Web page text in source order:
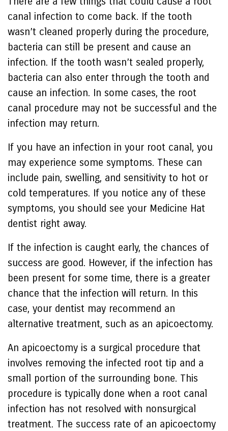
canal infection to come back. If the tooth
wasn’t cleaned properly during the procedure,
bacteria can still be present and cause an
infection. If the tooth wasn’t sealed properly,
bacteria can also enter through the tooth and
cause an infection. In some cases, the root
canal procedure may not be successful and the
infection may return.
If you have an infection in your root canal, you
may experience some symptoms. These can
include pain, swelling, and sensitivity to hot or
cold temperatures. If you notice any of these
symptoms, you should see your Medicine Hat
dentist right away.
If the infection is caught early, the chances of
success are good. However, if the infection has
been present for some time, there is a greater
chance that the infection will return. In this
case, your dentist may recommend an
alternative treatment, such as an apicoectomy.
An apicoectomy is a surgical procedure that
involves removing the infected root tip and a
small portion of the surrounding bone. This
procedure is typically done when a root canal
infection has not resolved with nonsurgical
treatment. The success rate of an apicoectomy